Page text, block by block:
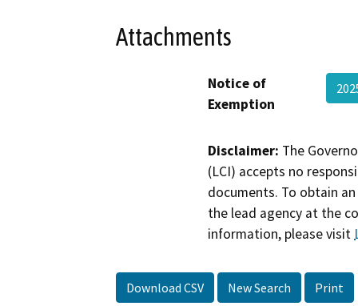
Attachments
Notice of
Exemption
Disclaimer: The
(LCI) accepts no
documents. To obtain
the lead agency at the
information, please visit
Download CSV New Search Print